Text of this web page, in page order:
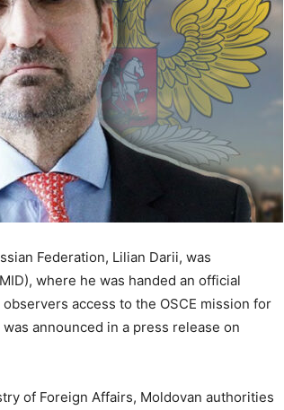
Federation, Lilian Darii, was
where he was handed an official
access to the OSCE mission for
announced in a press release on
of Foreign Affairs, Moldovan authorities